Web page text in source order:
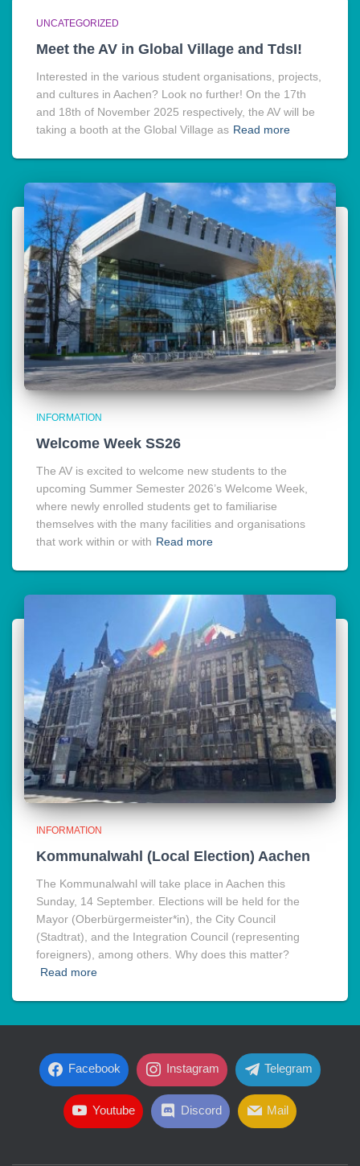
UNCATEGORIZED
Meet the AV in Global Village and TdsI!
Interested in the various student organisations, projects,
and cultures in Aachen? Look no further! On the 17th
and 18th of November 2025 respectively, the AV will be
taking a booth at the Global Village as Read more
INFORMATION
Welcome Week SS26
The AV is excited to welcome new students to the
upcoming Summer Semester 2026’s Welcome Week,
where newly enrolled students get to familiarise
themselves with the many facilities and organisations
that work within or with Read more
INFORMATION
Kommunalwahl (Local Election) Aachen
The Kommunalwahl will take place in Aachen this
Sunday, 14 September. Elections will be held for the
Mayor (Oberbürgermeister*in), the City Council
(Stadtrat), and the Integration Council (representing
foreigners), among others. Why does this matter?
Read more
Facebook Instagram Telegram
Youtube Discord Mail